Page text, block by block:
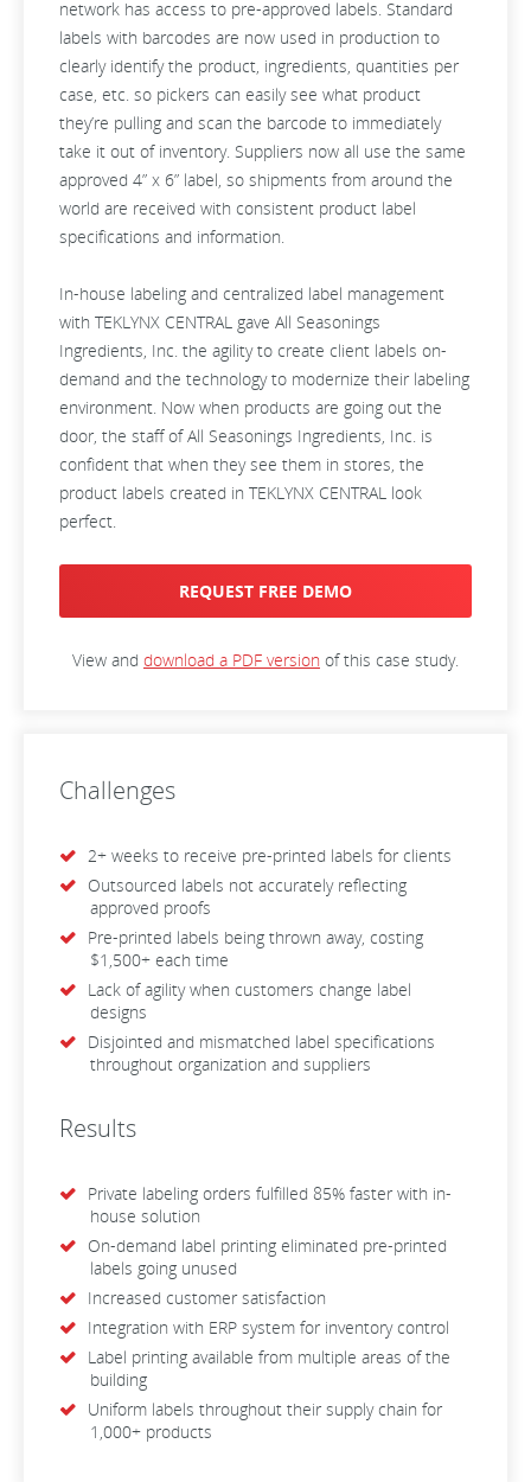
network has access to pre-approved labels. Standard
labels with barcodes are now used in production to
clearly identify the product, ingredients, quantities per
case, etc. so pickers can easily see what product
they’re pulling and scan the barcode to immediately
take it out of inventory. Suppliers now all use the same
approved 4” x 6” label, so shipments from around the
world are received with consistent product label
specifications and information.
In-house labeling and centralized label management
with TEKLYNX CENTRAL gave All Seasonings
Ingredients, Inc. the agility to create client labels on-
demand and the technology to modernize their labeling
environment. Now when products are going out the
door, the staff of All Seasonings Ingredients, Inc. is
confident that when they see them in stores, the
product labels created in TEKLYNX CENTRAL look
perfect.
REQUEST FREE DEMO
View and download a PDF version of this case study.
Challenges
2+ weeks to receive pre-printed labels for clients
Outsourced labels not accurately reflecting
approved proofs
Pre-printed labels being thrown away, costing
$1,500+ each time
Lack of agility when customers change label
designs
Disjointed and mismatched label specifications
throughout organization and suppliers
Results
Private labeling orders fulfilled 85% faster with in-
house solution
On-demand label printing eliminated pre-printed
labels going unused
Increased customer satisfaction
Integration with ERP system for inventory control
Label printing available from multiple areas of the
building
Uniform labels throughout their supply chain for
1,000+ products